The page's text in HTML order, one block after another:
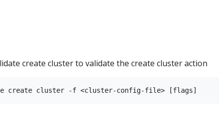
create cluster to validate the create cluster action